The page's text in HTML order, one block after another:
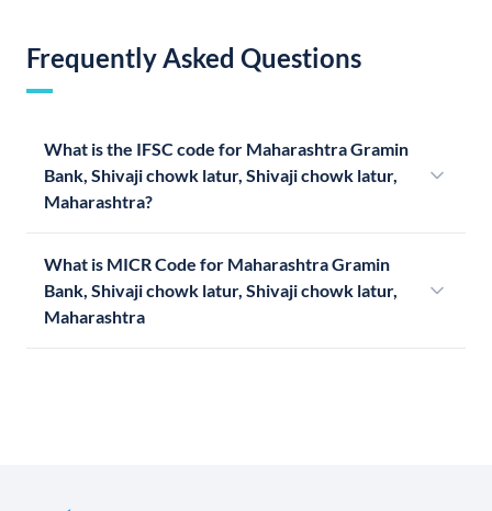
Frequently Asked Questions
What is the IFSC code for Maharashtra Gramin
Bank, Shivaji chowk latur, Shivaji chowk latur,
Maharashtra?
What is MICR Code for Maharashtra Gramin
Bank, Shivaji chowk latur, Shivaji chowk latur,
Maharashtra